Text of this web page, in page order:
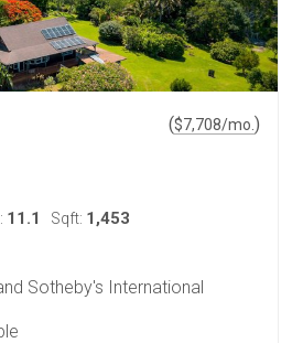
($7,708/mo. )
11.1 Sqft: 1,453
Sotheby's International